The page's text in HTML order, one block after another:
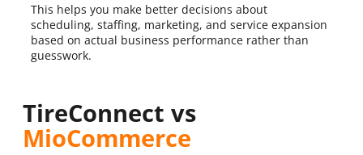
This helps you make better decisions about
scheduling, staffing, marketing, and service expansion
based on actual business performance rather than
guesswork.
TireConnect vs
MioCommerce